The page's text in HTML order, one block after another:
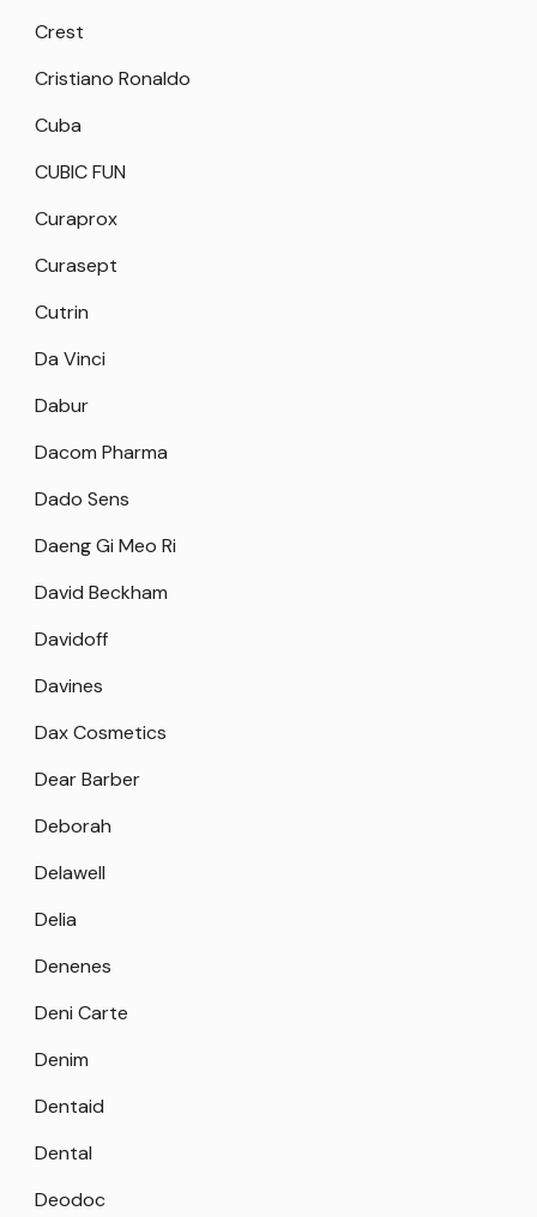
Crest
Cristiano Ronaldo
Cuba
CUBIC FUN
Curaprox
Curasept
Cutrin
Da Vinci
Dabur
Dacom Pharma
Dado Sens
Daeng Gi Meo Ri
David Beckham
Davidoff
Davines
Dax Cosmetics
Dear Barber
Deborah
Delawell
Delia
Denenes
Deni Carte
Denim
Dentaid
Dental
Deodoc